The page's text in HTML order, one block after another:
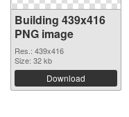
Building 439x416
PNG image
Res.: 439x416
Size: 32 kb
Download